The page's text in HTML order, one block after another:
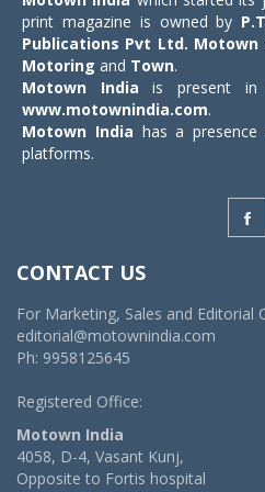
print magazine is owned by
Publications Pvt Ltd. Motown
Motoring and Town.
Motown India is present in
www.motownindia.com.
Motown India has a presence
platforms.
CONTACT US
For Marketing, Sales and Editorial
editorial@motownindia.com
Ph: 9958125645
Registered Office:
Motown India
4058, D-4, Vasant Kunj,
Opposite to Fortis hospital